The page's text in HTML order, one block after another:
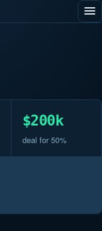
$200k
deal for 50%